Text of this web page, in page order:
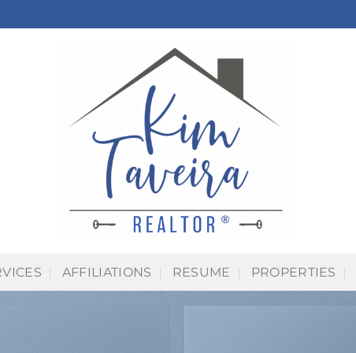
AFFILIATIONS RESUME PROPERTIES